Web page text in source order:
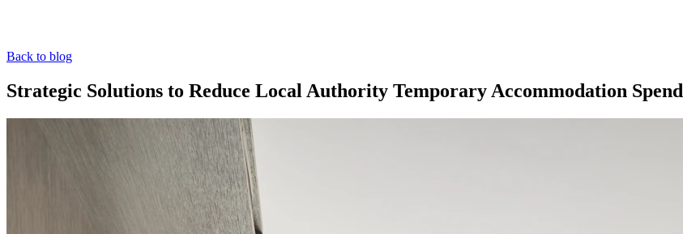
Back to blog
Strategic Solutions to Reduce Local Authority Temporary Accommodation Spend